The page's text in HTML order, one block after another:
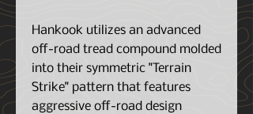
Hankook utilizes an advanced
off-road tread compound molded
into their symmetric "Terrain
Strike" pattern that features
aggressive off-road design